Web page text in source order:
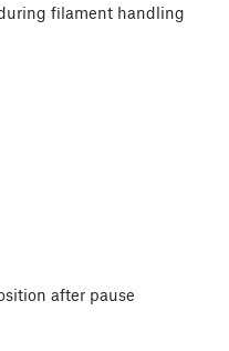
filament handling
after pause